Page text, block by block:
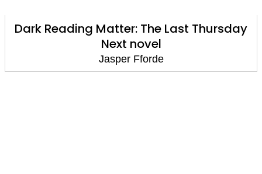
Dark Reading Matter: The Last Thursday
Next novel
Jasper Fforde